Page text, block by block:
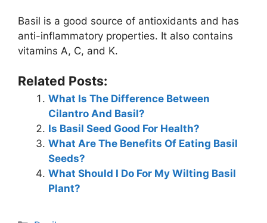
Basil is a good source of antioxidants and has
anti-inflammatory properties. It also contains
vitamins A, C, and K.
Related Posts:
What Is The Difference Between
Cilantro And Basil?
Is Basil Seed Good For Health?
What Are The Benefits Of Eating Basil
Seeds?
What Should I Do For My Wilting Basil
Plant?